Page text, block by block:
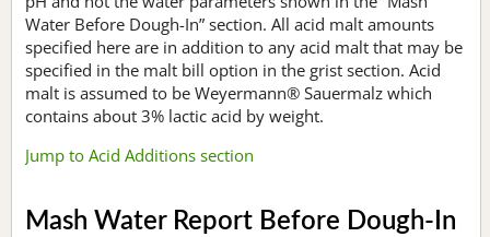
Water Before Dough-In” section. All acid malt amounts
specified here are in addition to any acid malt that may be
specified in the malt bill option in the grist section. Acid
malt is assumed to be Weyermann® Sauermalz which
contains about 3% lactic acid by weight.
Jump to Acid Additions section
Mash Water Report Before Dough-In